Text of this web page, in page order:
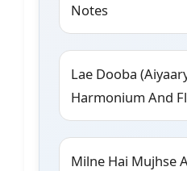
Notes
Lae Dooba
Harmonium And
Milne Hai Mujhse